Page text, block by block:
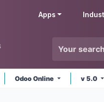
Apps
Odoo Online v 5.0